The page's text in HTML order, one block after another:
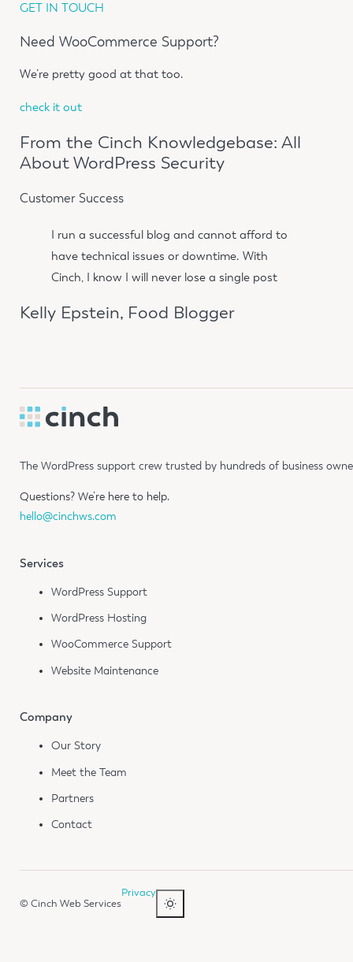
GET IN TOUCH
Need WooCommerce Support?
We’re pretty good at that too.
check it out
From the Cinch Knowledgebase: All
About WordPress Security
Customer Success
I run a successful blog and cannot afford to
have technical issues or downtime. With
Cinch, I know I will never lose a single post
Kelly Epstein, Food Blogger
The WordPress support crew trusted by hundreds of business
Questions? We’re here to help.
hello@cinchws.com
Services
WordPress Support
WordPress Hosting
WooCommerce Support
Website Maintenance
Company
Our Story
Meet the Team
Partners
Contact
© Cinch Web Services
Privacy